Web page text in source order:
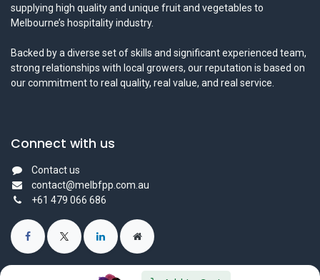
supplying high quality and unique fruit and vegetables to
Melbourne’s hospitality industry.
Backed by a diverse set of skills and significant experienced team,
strong relationships with local growers, our reputation is based on
our commitment to real quality, real value, and real service.
Connect with us
Contact us
contact@melbfpp.com.au
+61 479 066 686